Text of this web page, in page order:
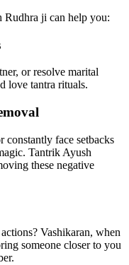
Rudhra ji can help you:
or resolve marital
love tantra rituals.
constantly face setbacks
Tantrik Ayush
these negative
Vashikaran, when
someone closer to you